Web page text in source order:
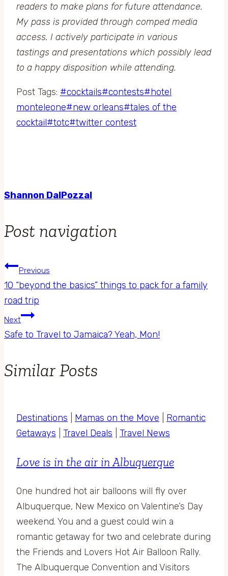
readers to make plans for future attendance.
My pass is provided through comped media
access. I actively participate in various
tastings and presentations which possibly lead
to a happy disposition while attending.
Post Tags: #cocktails#contests#hotel
monteleone#new orleans#tales of the
cocktail#totc#twitter contest
Shannon DalPozzal
Post navigation
Previous
10 “beyond the basics” things to pack for a family
road trip
Next
Safe to Travel to Jamaica? Yeah, Mon!
Similar Posts
Destinations Mamas on the Move
Romantic
Getaways
Travel Deals Travel News
Love is in the air in Albuquerque
One hundred hot air balloons will fly over
Albuquerque, New Mexico on Valentine’s Day
weekend. You and a guest could win a
romantic getaway for two and celebrate during
the Friends and Lovers Hot Air Balloon Rally.
The Albuquerque Convention and Visitors